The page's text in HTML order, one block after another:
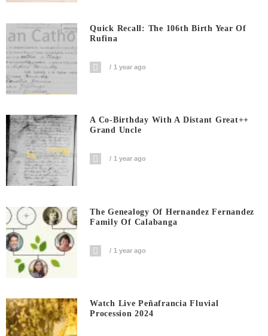
Quick Recall: The 106th Birth Year Of
Rufina
1 year ago
A Co-Birthday With A Distant Great++
Grand Uncle
1 year ago
The Genealogy Of Hernandez Fernandez
Family Of Calabanga
1 year ago
Watch Live Peñafrancia Fluvial
Procession 2024